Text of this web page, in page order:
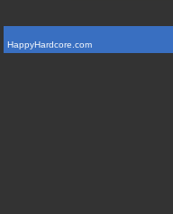
HappyHardcore.com